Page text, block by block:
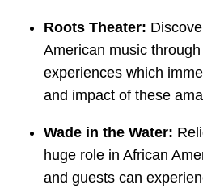
Roots Theater:
American music
experiences which
and impact of these
Wade in the Water:
huge role in African
and guests can